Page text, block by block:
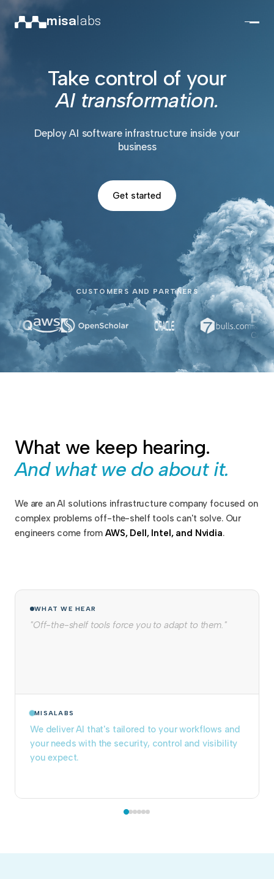
misa labs
Take control of your
AI transformation.
Deploy AI software infrastructure inside your
business
Get started
CUSTOMERS AND PARTNERS
What we keep hearing.
And what we do about it.
We are an AI solutions infrastructure company focused on
complex problems off-the-shelf tools can't solve. Our
engineers come from AWS, Dell, Intel, and Nvidia.
WHAT WE HEAR
"We tried to build it in-house. It never made it to
MISALABS
We take projects from prototype to production
and keep them running. Pre-built components
eliminate months of infrastructure work.